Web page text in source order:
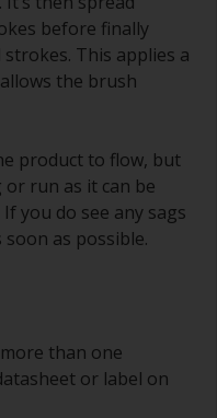
before finally
This applies a
the brush
product to flow, but
run as it can be
you do see any sags
as possible.
than one
or label on